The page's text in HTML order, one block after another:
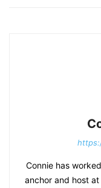
Connie has
anchor and host at